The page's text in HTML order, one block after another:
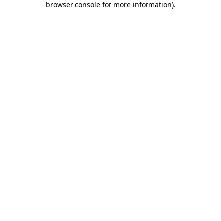
browser console for more information).